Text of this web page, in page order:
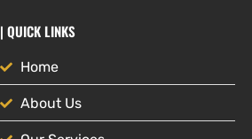
| QUICK LINKS
Home
About Us